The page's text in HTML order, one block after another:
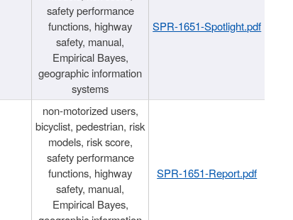
safety performance
functions, highway
safety, manual,
Empirical Bayes,
geographic information
systems
SPR-1651-Spotlight.pdf
non-motorized users,
bicyclist, pedestrian, risk
models, risk score,
safety performance
functions, highway
safety, manual,
Empirical Bayes,
SPR-1651-Report.pdf